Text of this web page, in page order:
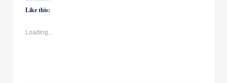
(Opens
in
Like this:
Loading...